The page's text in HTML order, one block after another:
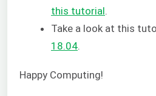
this tutorial
Take a look at this
18.04
Happy Computing!